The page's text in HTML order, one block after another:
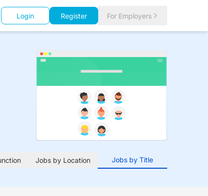
Login Register For Employers
Jobs by Location Jobs by Title